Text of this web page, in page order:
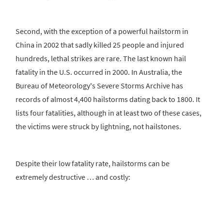
Second, with the exception of a powerful hailstorm in
China in 2002 that sadly killed 25 people and injured
hundreds, lethal strikes are rare. The last known hail
fatality in the U.S. occurred in 2000. In Australia, the
Bureau of Meteorology's Severe Storms Archive has
records of almost 4,400 hailstorms dating back to 1800. It
lists four fatalities, although in at least two of these cases,
the victims were struck by lightning, not hailstones.
Despite their low fatality rate, hailstorms can be
extremely destructive … and costly: